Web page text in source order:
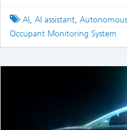
Tagged
AI, AI assistant,
Occupant Monitoring System